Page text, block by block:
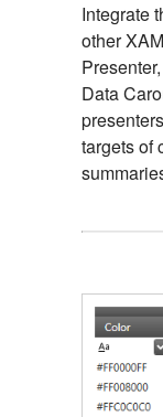
Integrate
other
Data
targets of